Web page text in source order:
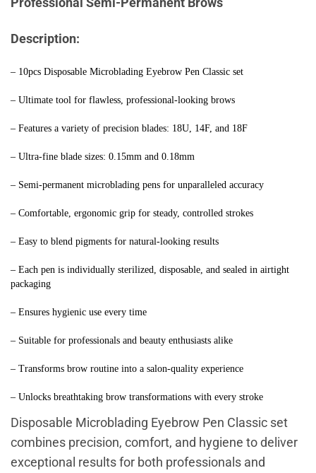
Description:
– 10pcs Disposable Microblading Eyebrow Pen Classic set
– Ultimate tool for flawless, professional-looking brows
– Features a variety of precision blades: 18U, 14F, and 18F
– Ultra-fine blade sizes: 0.15mm and 0.18mm
– Semi-permanent microblading pens for unparalleled accuracy
– Comfortable, ergonomic grip for steady, controlled strokes
– Easy to blend pigments for natural-looking results
– Each pen is individually sterilized, disposable, and sealed in airtight
packaging
– Ensures hygienic use every time
– Suitable for professionals and beauty enthusiasts alike
– Transforms brow routine into a salon-quality experience
– Unlocks breathtaking brow transformations with every stroke
Disposable Microblading Eyebrow Pen Classic set
combines precision, comfort, and hygiene to deliver
exceptional results for both professionals and